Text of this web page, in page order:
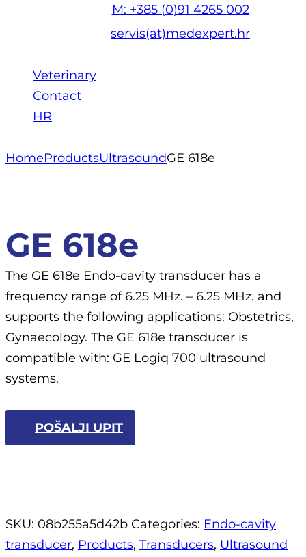
M: +385 (0)91 4265 002
servis(at)medexpert.hr
Veterinary
Contact
HR
HomeProductsUltrasoundGE 618e
GE 618e
The GE 618e Endo-cavity transducer has a
frequency range of 6.25 MHz. – 6.25 MHz. and
supports the following applications: Obstetrics,
Gynaecology. The GE 618e transducer is
compatible with: GE Logiq 700 ultrasound
systems.
POŠALJI UPIT
SKU: 08b255a5d42b Categories: Endo-cavity
transducer, Products, Transducers, Ultrasound